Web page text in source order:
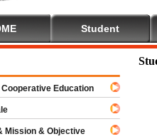
Student
Education
& Objective